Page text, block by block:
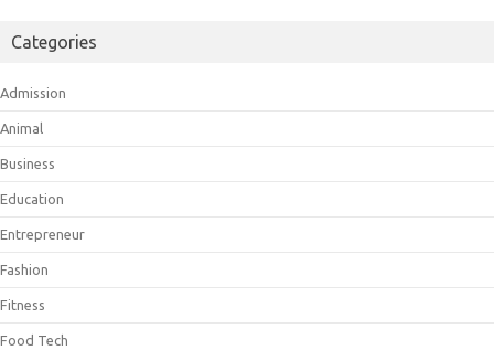
Categories
Admission
Animal
Business
Education
Entrepreneur
Fashion
Fitness
Food Tech